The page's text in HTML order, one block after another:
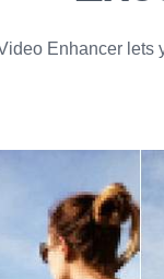
Enhancer lets